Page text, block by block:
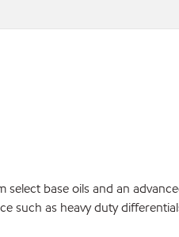
base oils and an
as heavy duty